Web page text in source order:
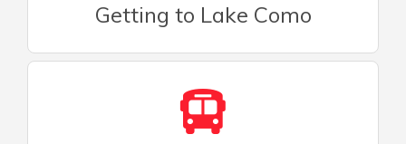
Getting to Lake Como